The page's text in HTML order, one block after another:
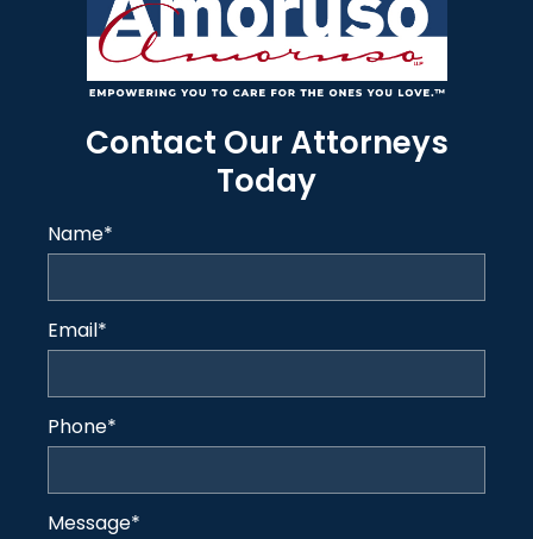
Contact Our Attorneys
Today
Name*
Email*
Phone*
Message*